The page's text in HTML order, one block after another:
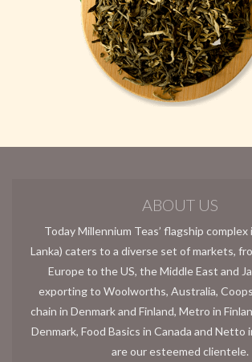
ABOUT US
Today Millennium Teas’ flagship complex
Lanka) caters to a diverse set of markets,
Europe to the US, the Middle East and
exporting to Woolworths, Australia,
chain in Denmark and Finland, Metro in
Denmark, Food Basics in Canada and Netto
are our esteemed clientele.